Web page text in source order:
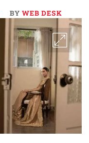
BY WEB DESK